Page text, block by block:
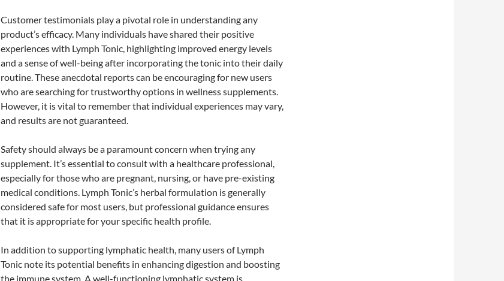
Customer testimonials play a pivotal role in understanding any
product’s efficacy. Many individuals have shared their positive
experiences with Lymph Tonic, highlighting improved energy levels
and a sense of well-being after incorporating the tonic into their daily
routine. These anecdotal reports can be encouraging for new users
who are searching for trustworthy options in wellness supplements.
However, it is vital to remember that individual experiences may vary,
and results are not guaranteed.
Safety should always be a paramount concern when trying any
supplement. It’s essential to consult with a healthcare professional,
especially for those who are pregnant, nursing, or have pre-existing
medical conditions. Lymph Tonic’s herbal formulation is generally
considered safe for most users, but professional guidance ensures
that it is appropriate for your specific health profile.
In addition to supporting lymphatic health, many users of Lymph
Tonic note its potential benefits in enhancing digestion and boosting
the immune system. A well-functioning lymphatic system is